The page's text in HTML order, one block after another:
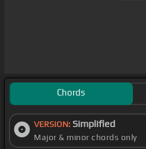
Chords
VERSION: Simplified
Major & minor chords only